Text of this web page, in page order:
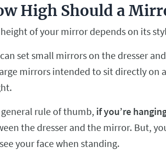
High Should a
of your mirror depends on its
set small mirrors on the dresser
mirrors intended to sit directly on
general rule of thumb, if you’re
the dresser and the mirror. But,
your face when standing.